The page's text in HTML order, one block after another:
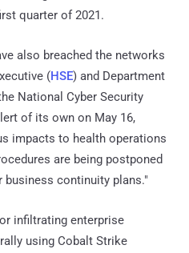
quarter of 2021.
also breached the networks
(HSE) and Department
National Cyber Security
of its own on May 16,
impacts to health operations
are being postponed
continuity plans."
infiltrating enterprise
using Cobalt Strike